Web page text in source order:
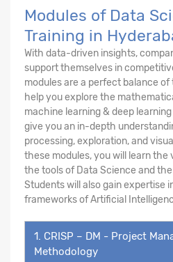
Modules of Data
Training in
With data-driven insights,
support themselves in
modules are a perfect balance
help you explore the
machine learning & deep
give you an in-depth
processing, exploration, and
these modules, you will learn
the tools of Data Science and
Students will also gain expertise
frameworks of Artificial
1. CRISP – DM - Project
Methodology